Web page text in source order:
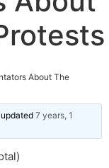
About The
7 years, 1